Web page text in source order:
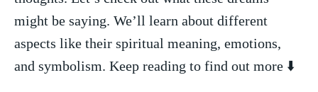
might be saying. We’ll learn about different
aspects like their​ spiritual meaning, emotions,
and symbolism. Keep reading to find out⁢ more ⬇️